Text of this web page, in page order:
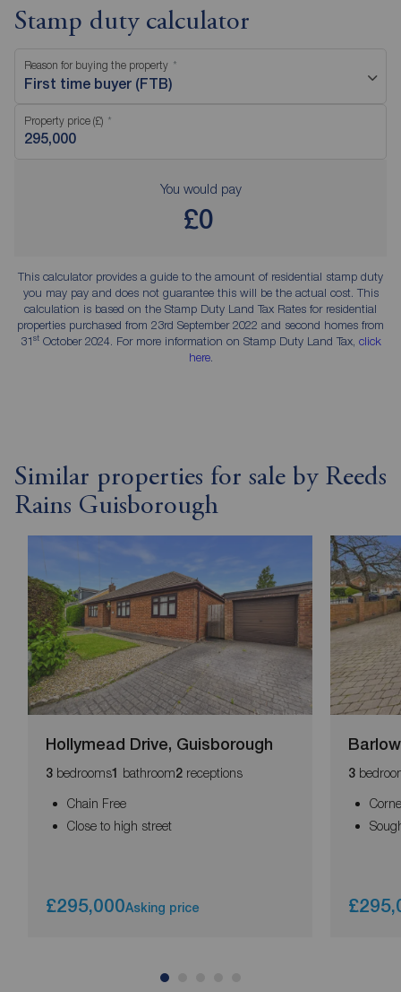
Stamp duty calculator
Reason for buying the property
First time buyer (FTB)
Property price (£)
You would pay
£0
This calculator provides a guide to the amount of residential stamp duty
you may pay and does not guarantee this will be the actual cost. This
calculation is based on the Stamp Duty Land Tax Rates for residential
properties purchased from 23rd September 2022 and second homes from
31stOctober 2024. For more information on Stamp Duty Land Tax, click
here.
Similar properties for sale by Reeds
Rains Guisborough
Hollymead Drive, Guisborough
3 bedrooms1 bathroom2 receptions
Chain Free
Close to high street
£295,000Asking price
3